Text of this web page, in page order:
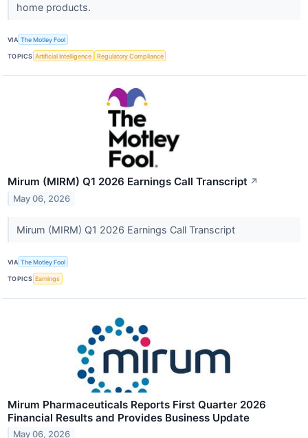
home products.
VIA The Motley Fool
TOPICS Artificial Intelligence Regulatory Compliance
Mirum (MIRM) Q1 2026 Earnings Call Transcript ↗
May 06, 2026
Mirum (MIRM) Q1 2026 Earnings Call Transcript
VIA The Motley Fool
TOPICS Earnings
Mirum Pharmaceuticals Reports First Quarter 2026
Financial Results and Provides Business Update
May 06, 2026